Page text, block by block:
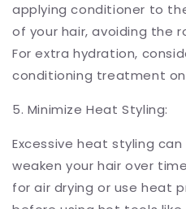
applying conditioner to
of your hair, avoiding the
For extra hydration,
conditioning treatment
5. Minimize Heat Styling:
Excessive heat styling
weaken your hair over
for air drying or use heat